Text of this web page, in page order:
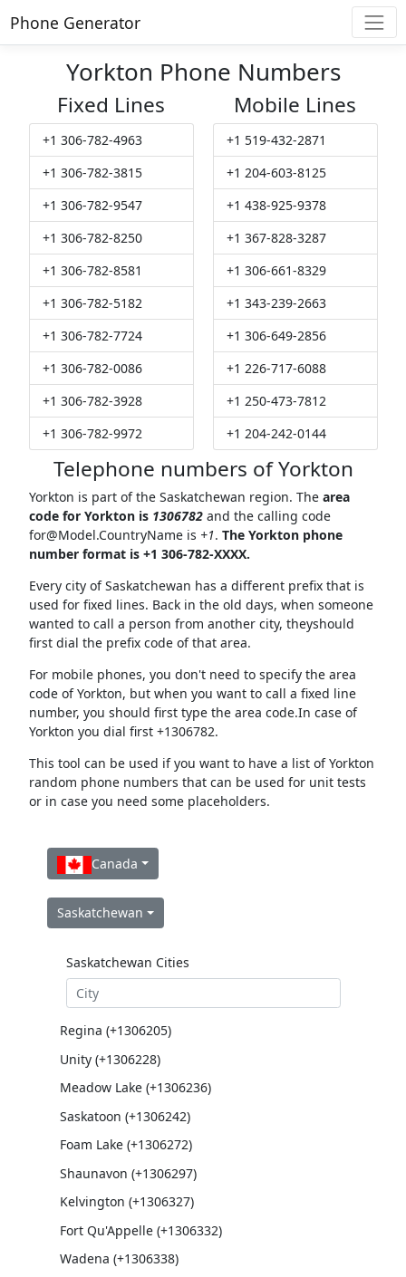
Phone Generator
Yorkton Phone Numbers
Fixed Lines
+1 306-782-4963
+1 306-782-3815
+1 306-782-9547
+1 306-782-8250
+1 306-782-8581
+1 306-782-5182
+1 306-782-7724
+1 306-782-0086
+1 306-782-3928
+1 306-782-9972
Mobile Lines
+1 519-432-2871
+1 204-603-8125
+1 438-925-9378
+1 367-828-3287
+1 306-661-8329
+1 343-239-2663
+1 306-649-2856
+1 226-717-6088
+1 250-473-7812
+1 204-242-0144
Telephone numbers of Yorkton
Yorkton is part of the Saskatchewan region. The area
code for Yorkton is 1306782and the calling code
for@Model.CountryNameis +1. The Yorkton phone
number format is +1 306-782-XXXX.
Every city of Saskatchewan has a different prefix that is
used for fixed lines. Back in the old days, when someone
wanted to call a person from another city, theyshould
first dial the prefix code of that area.
For mobile phones, you don't need to specify the area
code of Yorkton, but when you want to call a fixed line
number, you should first type the area code.In case of
Yorkton you dial first +1306782.
This tool can be used if you want to have a list of Yorkton
random phone numbers that can be used for unit tests
or in case you need some placeholders.
Canada
Saskatchewan
Saskatchewan Cities
Regina (+1306205)
Unity (+1306228)
Meadow Lake (+1306236)
Saskatoon (+1306242)
Foam Lake (+1306272)
Shaunavon (+1306297)
Kelvington (+1306327)
Fort Qu'Appelle (+1306332)
Wadena (+1306338)